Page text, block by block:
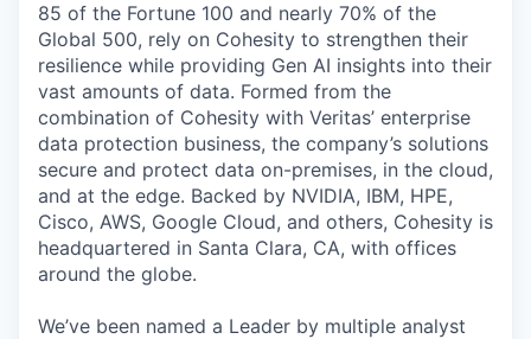
85 of the Fortune 100 and nearly 70% of the
Global 500, rely on Cohesity to strengthen their
resilience while providing Gen AI insights into their
vast amounts of data. Formed from the
combination of Cohesity with Veritas’ enterprise
data protection business, the company’s solutions
secure and protect data on-premises, in the cloud,
and at the edge. Backed by NVIDIA, IBM, HPE,
Cisco, AWS, Google Cloud, and others, Cohesity is
headquartered in Santa Clara, CA, with offices
around the globe.
We’ve been named a Leader by multiple analyst